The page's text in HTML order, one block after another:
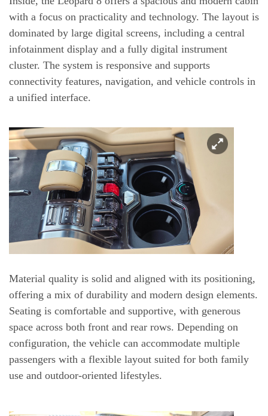
with a focus on practicality and technology. The layout is
dominated by large digital screens, including a central
infotainment display and a fully digital instrument
cluster. The system is responsive and supports
connectivity features, navigation, and vehicle controls in
a unified interface.
Material quality is solid and aligned with its positioning,
offering a mix of durability and modern design elements.
Seating is comfortable and supportive, with generous
space across both front and rear rows. Depending on
configuration, the vehicle can accommodate multiple
passengers with a flexible layout suited for both family
use and outdoor-oriented lifestyles.